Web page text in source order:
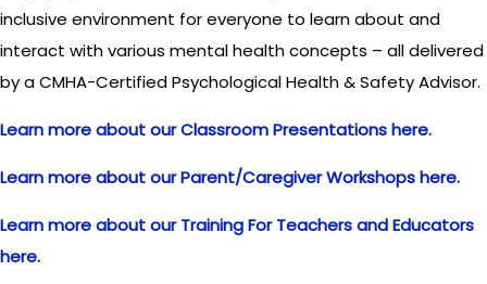
inclusive environment for everyone to learn about and
interact with various mental health concepts – all delivered
by a CMHA-Certified Psychological Health & Safety Advisor.
Learn more about our Classroom Presentations here.
Learn more about our Parent/Caregiver Workshops here.
Learn more about our Training For Teachers and Educators
here.